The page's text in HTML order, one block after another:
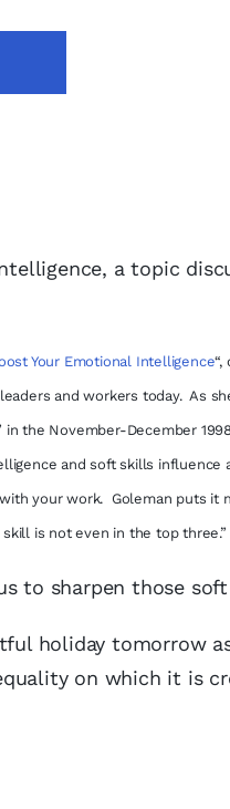
a topic
Your Emotional Intelligence“,
and workers today. As
in the November-December
and soft skills
your work. Goleman puts
is not even in the top three.”
to sharpen those
holiday tomorrow
on which it is